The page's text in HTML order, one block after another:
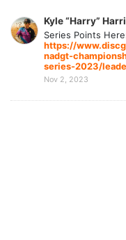
Kyle “Harry”
Series Points
https://
nadgt-
series-2023/
Nov 2, 2023